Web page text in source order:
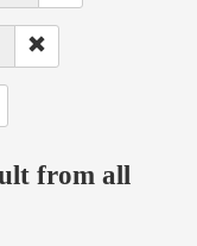
from all